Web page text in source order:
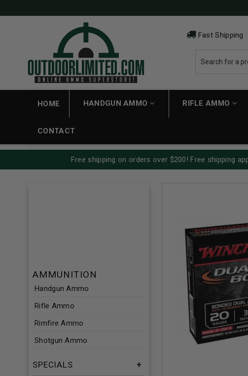
Fast Shipping
HOME HANDGUN AMMO RIFLE AMMO
CONTACT
Free shipping on orders over $200! Free shipping
AMMUNITION
Handgun Ammo
Rifle Ammo
Rimfire Ammo
Shotgun Ammo
SPECIALS